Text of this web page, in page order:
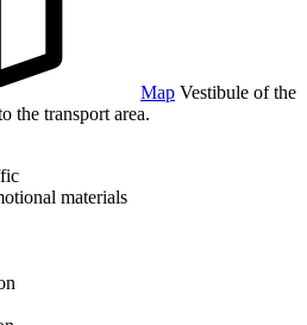
Map Vestibule of the
the transport area.
materials